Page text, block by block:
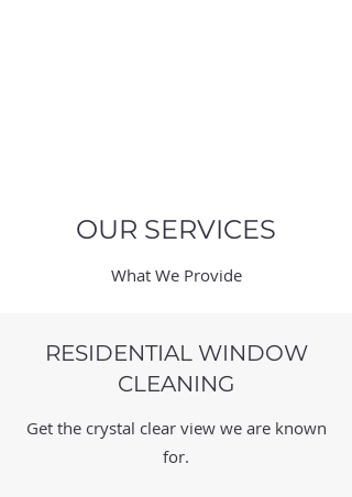
OUR SERVICES
What We Provide
RESIDENTIAL WINDOW
CLEANING
Get the crystal clear view we are known
for.